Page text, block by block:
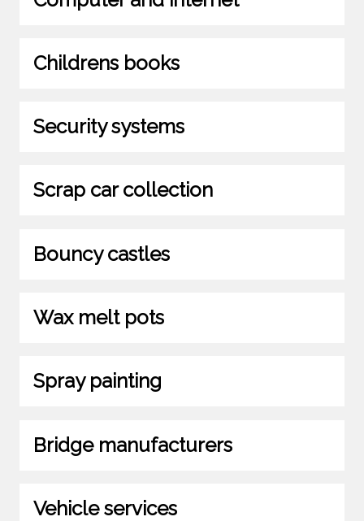
Childrens books
Security systems
Scrap car collection
Bouncy castles
Wax melt pots
Spray painting
Bridge manufacturers
Vehicle services